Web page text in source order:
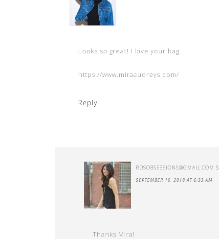
Looks so great! I love your bag.
https://www.miraaudreys.com/
Reply
RDSOBSESSIONS@GMAIL.COM
SEPTEMBER 10, 2018 AT 6:33 AM
Thanks Mira!